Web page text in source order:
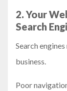
2. Your
Search
Search
business.
Poor